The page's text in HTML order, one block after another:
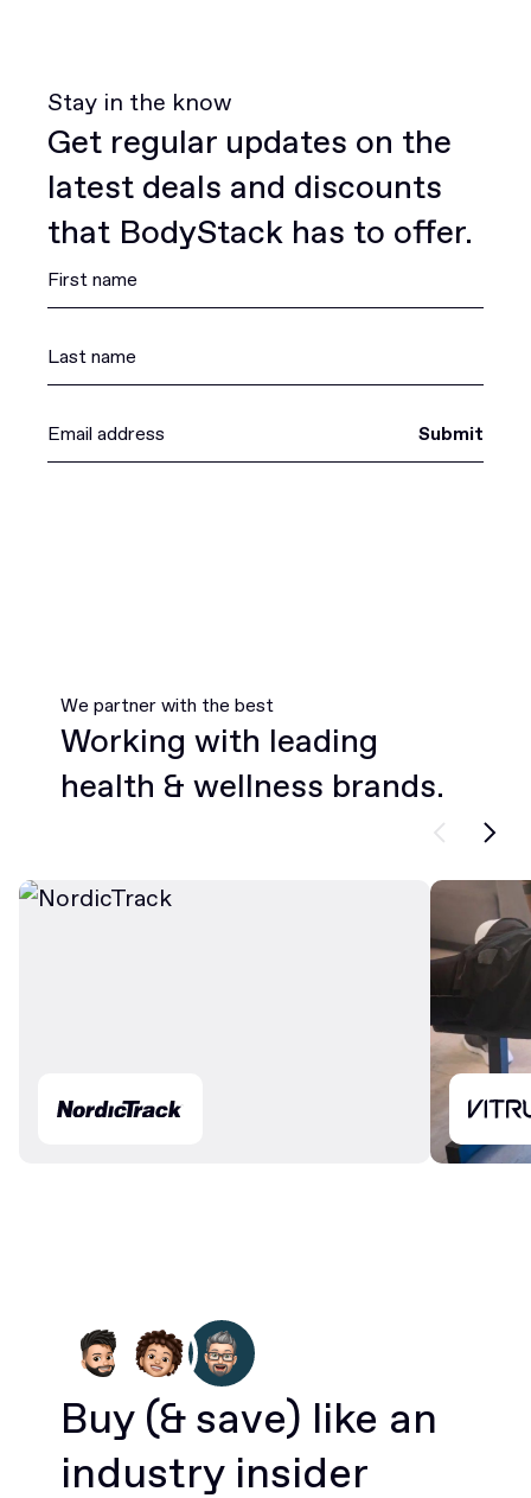
Stay in the know
Get regular updates on the
latest deals and discounts
that BodyStack has to offer.
Submit
We partner with the best
Working with leading
health & wellness brands.
Buy (& save) like an
industry insider